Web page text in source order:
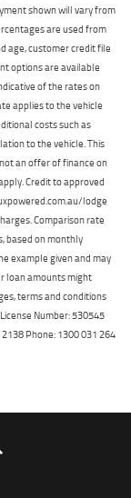
shown will vary from
are used from
age, customer credit file
options are available
of the rates on
applies to the vehicle
costs such as
to the vehicle. This
an offer of finance on
Credit to approved
lodge
Comparison rate
based on monthly
example given and may
loan amounts might
terms and conditions
Number: 530545
Phone: 1300 031 264